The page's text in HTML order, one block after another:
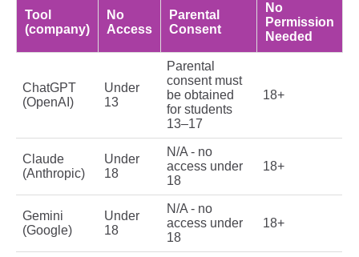
Tool
(company)
No
Access
Parental
Consent
No
Permission
Needed
ChatGPT
(OpenAI)
Under
13
Parental
consent must
be obtained
for students
13–17
18+
Claude
(Anthropic)
Under
18
N/A - no
access under
18
18+
Gemini
(Google)
Under
18
N/A - no
access under
18
18+